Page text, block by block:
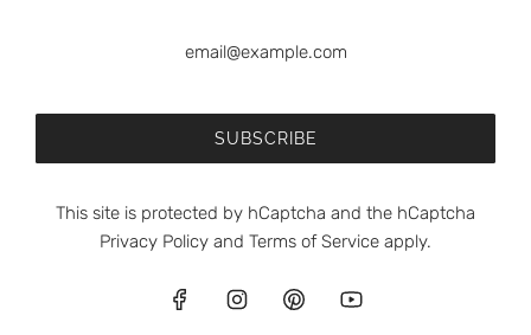
© 2026, meia.dúzia®
SUBSCRIBE
This site is protected by hCaptcha and the hCaptcha
Privacy Policy and Terms of Service apply.